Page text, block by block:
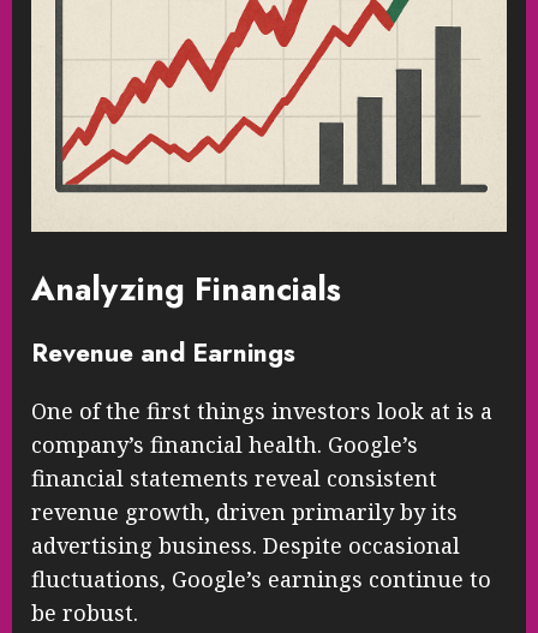
Analyzing Financials
Revenue and Earnings
One of the first things investors look at is a
company’s financial health. Google’s
financial statements reveal consistent
revenue growth, driven primarily by its
advertising business. Despite occasional
fluctuations, Google’s earnings continue to
be robust.